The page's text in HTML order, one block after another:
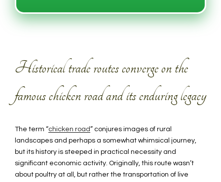
Historical trade routes converge on the
famous chicken road and its enduring legacy
The term “chicken road” conjures images of rural
landscapes and perhaps a somewhat whimsical journey,
but its history is steeped in practical necessity and
significant economic activity. Originally, this route wasn’t
about poultry at all, but rather the transportation of live